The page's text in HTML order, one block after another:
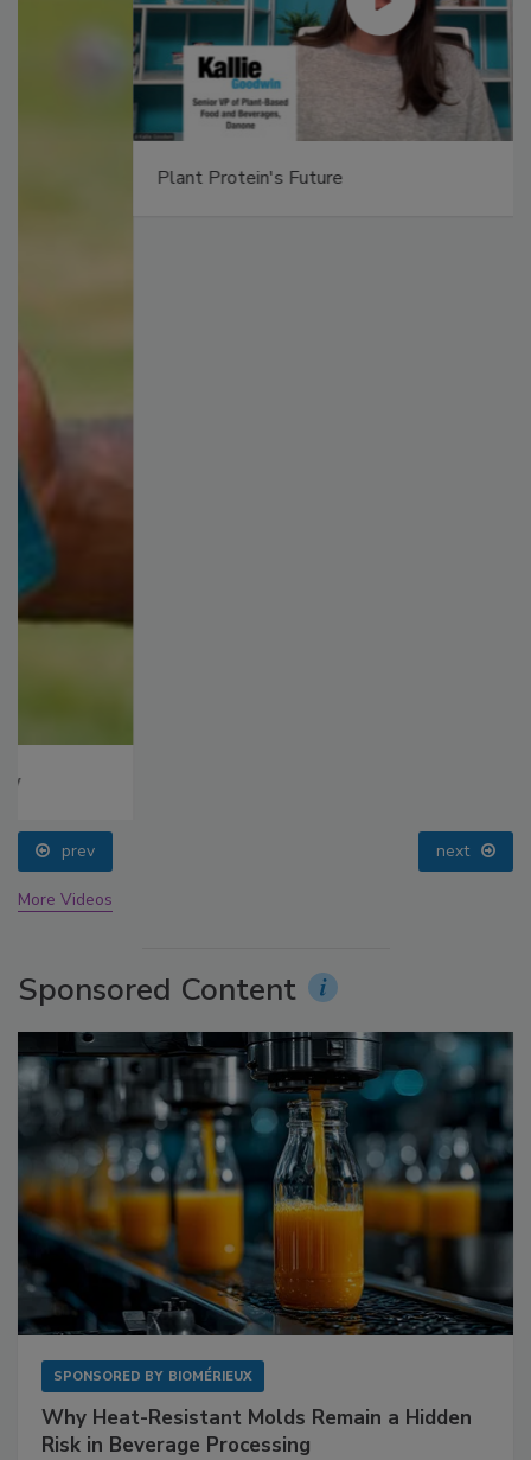
Plant Protein's Future
prev next
More Videos
Sponsored Content
SPONSORED BY BIOMÉRIEUX
Why Heat-Resistant Molds Remain a Hidden
Risk in Beverage Processing